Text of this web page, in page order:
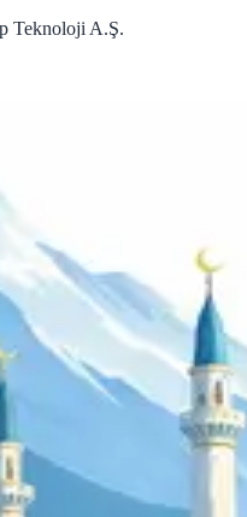
Teknoloji A.Ş.